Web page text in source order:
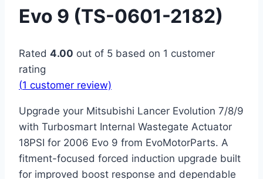
Evo 9 (TS-0601-2182)
Rated 4.00 out of 5 based on 1 customer
rating
(1 customer review)
Upgrade your Mitsubishi Lancer Evolution 7/8/9
with Turbosmart Internal Wastegate Actuator
18PSI for 2006 Evo 9 from EvoMotorParts. A
fitment-focused forced induction upgrade built
for improved boost response and dependable